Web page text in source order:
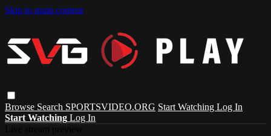
Skip to main content
Browse Search SPORTSVIDEO.ORG Start Watching Log In
Start Watching Log In